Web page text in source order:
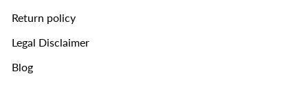
swipeReturn policy
Legal Disclaimer
Blog